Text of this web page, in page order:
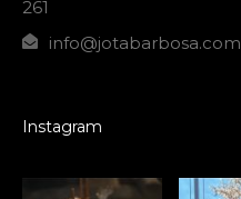
261
info@jotabarbosa.com
Instagram